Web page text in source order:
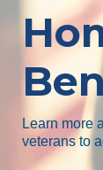
Learn more
veterans to